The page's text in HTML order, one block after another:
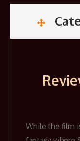
While the film